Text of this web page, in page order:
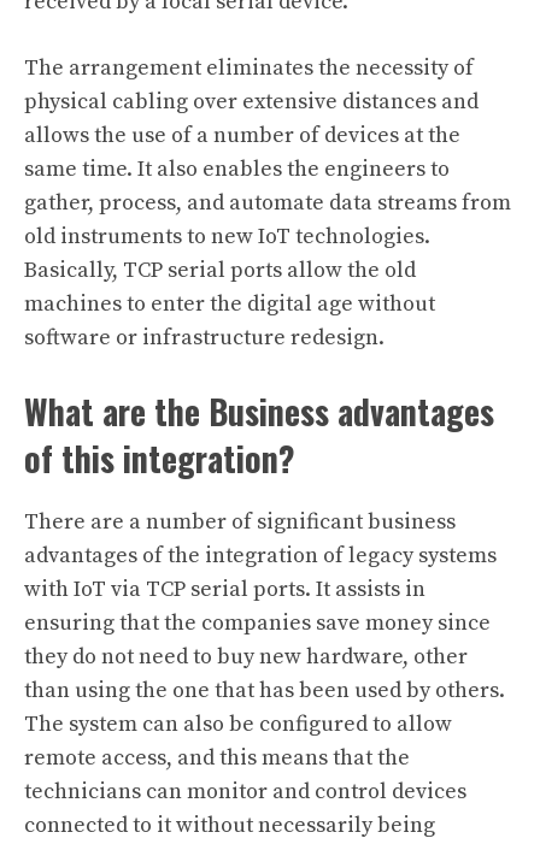
The arrangement eliminates the necessity of
physical cabling over extensive distances and
allows the use of a number of devices at the
same time. It also enables the engineers to
gather, process, and automate data streams from
old instruments to new IoT technologies.
Basically, TCP serial ports allow the old
machines to enter the digital age without
software or infrastructure redesign.
What are the Business advantages
of this integration?
There are a number of significant business
advantages of the integration of legacy systems
with IoT via TCP serial ports. It assists in
ensuring that the companies save money since
they do not need to buy new hardware, other
than using the one that has been used by others.
The system can also be configured to allow
remote access, and this means that the
technicians can monitor and control devices
connected to it without necessarily being